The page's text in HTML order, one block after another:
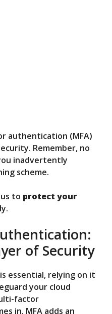
authentication (MFA)
Remember, no
inadvertently
scheme.
to protect your
of Security
essential, relying on it
your cloud
factor
in. MFA adds an